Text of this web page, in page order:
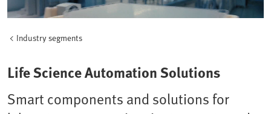
Industry segments
Life Science Automation Solutions
Smart components and solutions for